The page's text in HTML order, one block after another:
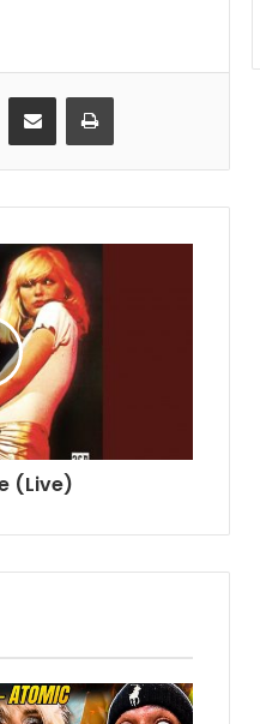
Share via Email Print
(Live)